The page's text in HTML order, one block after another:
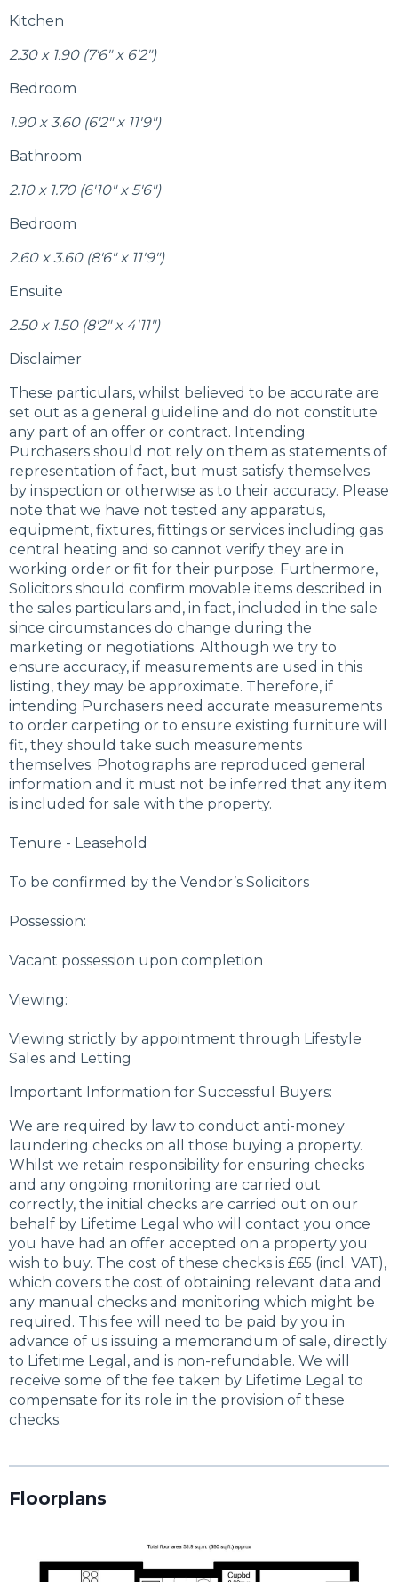
Kitchen
2.30 x 1.90 (7'6" x 6'2")
Bedroom
1.90 x 3.60 (6'2" x 11'9")
Bathroom
2.10 x 1.70 (6'10" x 5'6")
Bedroom
2.60 x 3.60 (8'6" x 11'9")
Ensuite
2.50 x 1.50 (8'2" x 4'11")
Disclaimer
These particulars, whilst believed to be accurate are
set out as a general guideline and do not constitute
any part of an offer or contract. Intending
Purchasers should not rely on them as statements of
representation of fact, but must satisfy themselves
by inspection or otherwise as to their accuracy. Please
note that we have not tested any apparatus,
equipment, fixtures, fittings or services including gas
central heating and so cannot verify they are in
working order or fit for their purpose. Furthermore,
Solicitors should confirm movable items described in
the sales particulars and, in fact, included in the sale
since circumstances do change during the
marketing or negotiations. Although we try to
ensure accuracy, if measurements are used in this
listing, they may be approximate. Therefore, if
intending Purchasers need accurate measurements
to order carpeting or to ensure existing furniture will
fit, they should take such measurements
themselves. Photographs are reproduced general
information and it must not be inferred that any item
is included for sale with the property.
Tenure - Leasehold
To be confirmed by the Vendor’s Solicitors
Possession:
Vacant possession upon completion
Viewing:
Viewing strictly by appointment through Lifestyle
Sales and Letting
Important Information for Successful Buyers:
We are required by law to conduct anti-money
laundering checks on all those buying a property.
Whilst we retain responsibility for ensuring checks
and any ongoing monitoring are carried out
correctly, the initial checks are carried out on our
behalf by Lifetime Legal who will contact you once
you have had an offer accepted on a property you
wish to buy. The cost of these checks is £65 (incl. VAT),
which covers the cost of obtaining relevant data and
any manual checks and monitoring which might be
required. This fee will need to be paid by you in
advance of us issuing a memorandum of sale, directly
to Lifetime Legal, and is non-refundable. We will
receive some of the fee taken by Lifetime Legal to
compensate for its role in the provision of these
checks.
Floorplans